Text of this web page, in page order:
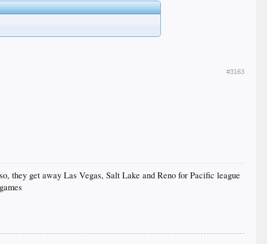
#3163
they get away Las Vegas, Salt Lake and Reno for Pacific league